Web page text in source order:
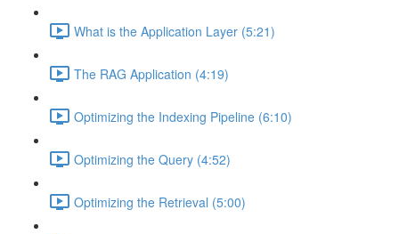
What is the Application Layer (5:21)
The RAG Application (4:19)
Optimizing the Indexing Pipeline (6:10)
Optimizing the Query (4:52)
Optimizing the Retrieval (5:00)